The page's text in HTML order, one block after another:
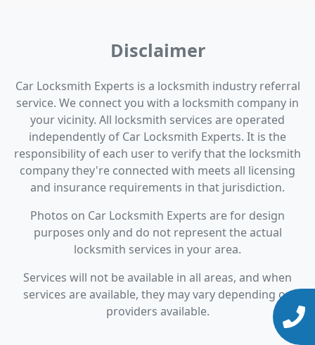
Disclaimer
Car Locksmith Experts is a locksmith industry referral
service. We connect you with a locksmith company in
your vicinity. All locksmith services are operated
independently of Car Locksmith Experts. It is the
responsibility of each user to verify that the locksmith
company they're connected with meets all licensing
and insurance requirements in that jurisdiction.
Photos on Car Locksmith Experts are for design
purposes only and do not represent the actual
locksmith services in your area.
Services will not be available in all areas, and when
services are available, they may vary depending on
providers available.